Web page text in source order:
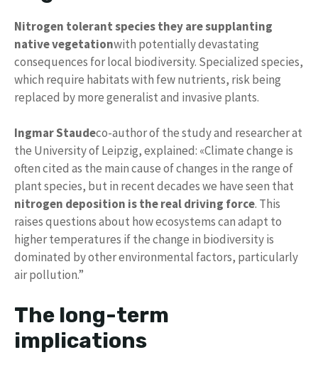
Nitrogen tolerant speciesthey are supplanting
native vegetationwith potentially devastating
consequences for local biodiversity. Specialized species,
which require habitats with few nutrients, risk being
replaced by more generalist and invasive plants.
Ingmar Staudeco-author of the study and researcher at
the University of Leipzig, explained: «Climate change is
often cited as the main cause of changes in the range of
plant species, but in recent decades we have seen that
nitrogen deposition is the real driving force. This
raises questions about how ecosystems can adapt to
higher temperatures if the change in biodiversity is
dominated by other environmental factors, particularly
air pollution.”
The long-term
implications